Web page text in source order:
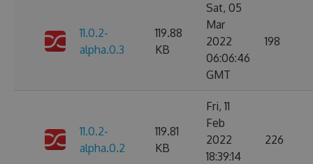
11.0.2-
alpha.0.3
119.88
KB
Sat, 05
Mar
2022
06:06:46
GMT
198
11.0.2-
alpha.0.2
119.81
KB
Fri, 11
Feb
2022
18:39:14
226